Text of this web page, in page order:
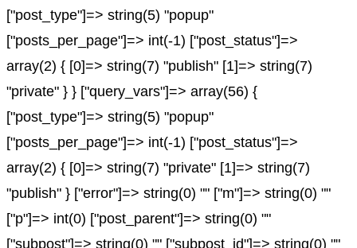
["post_type"]=> string(5) "popup"
["posts_per_page"]=> int(-1) ["post_status"]=>
array(2) { [0]=> string(7) "publish" [1]=> string(7)
"private" } } ["query_vars"]=> array(56) {
["post_type"]=> string(5) "popup"
["posts_per_page"]=> int(-1) ["post_status"]=>
array(2) { [0]=> string(7) "private" [1]=> string(7)
"publish" } ["error"]=> string(0) "" ["m"]=> string(0) ""
["p"]=> int(0) ["post_parent"]=> string(0) ""
["subpost"]=> string(0) "" ["subpost_id"]=> string(0) ""